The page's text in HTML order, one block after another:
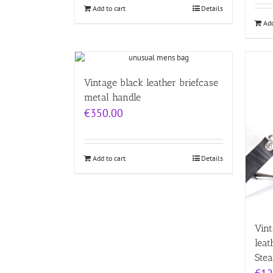
Add to cart
Details
Vintage black leather briefcase
metal handle
€350.00
Add to cart Details